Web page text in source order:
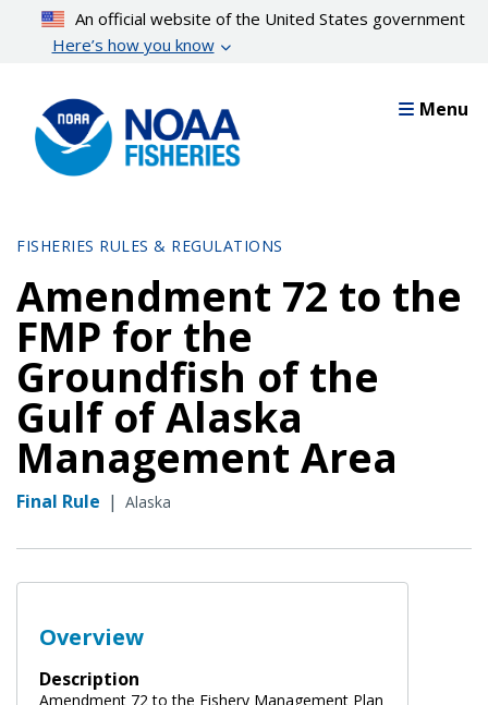
content
An official website of the United States government
Here’s how you know
Menu
FISHERIES RULES & REGULATIONS
Amendment 72 to the
FMP for the
Groundfish of the
Gulf of Alaska
Management Area
Final Rule | Alaska
Overview
Description
Amendment 72 to the Fishery Management Plan